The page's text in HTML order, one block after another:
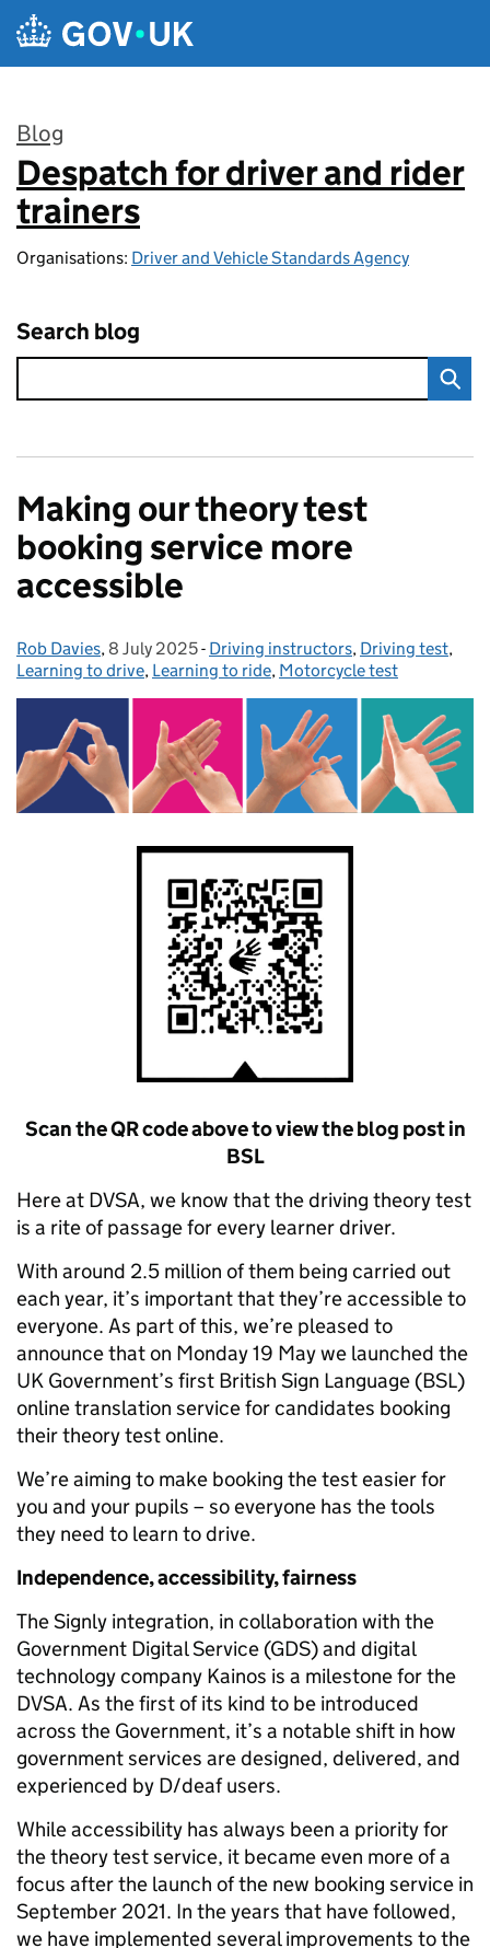
Skip to main content
Blog
:
Despatch for driver and rider
trainers
Organisations: Driver and Vehicle Standards Agency
Search blog
Making our theory test
booking service more
accessible
Posted by:
Rob Davies, Posted on:
8 July 2025- Categories:
Driving instructors, Driving test,
Learning to drive, Learning to ride, Motorcycle test
Scan the QR code above to view the blog post in
BSL
Here at DVSA, we know that the driving theory test
is a rite of passage for every learner driver.
With around 2.5 million of them being carried out
each year, it’s important that they’re accessible to
everyone. As part of this, we’re pleased to
announce that on Monday 19 May we launched the
UK Government’s first British Sign Language (BSL)
online translation service for candidates booking
their theory test online.
We’re aiming to make booking the test easier for
you and your pupils – so everyone has the tools
they need to learn to drive.
Independence, accessibility, fairness
The Signly integration, in collaboration with the
Government Digital Service (GDS) and digital
technology company Kainos is a milestone for the
DVSA. As the first of its kind to be introduced
across the Government, it’s a notable shift in how
government services are designed, delivered, and
experienced by D/deaf users.
While accessibility has always been a priority for
the theory test service, it became even more of a
focus after the launch of the new booking service in
September 2021. In the years that have followed,
we have implemented several improvements to the